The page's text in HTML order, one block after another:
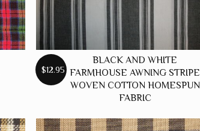
$12.95
BLACK AND WHITE
FARMHOUSE AWNING STRIPE
WOVEN COTTON HOMESPUN
FABRIC